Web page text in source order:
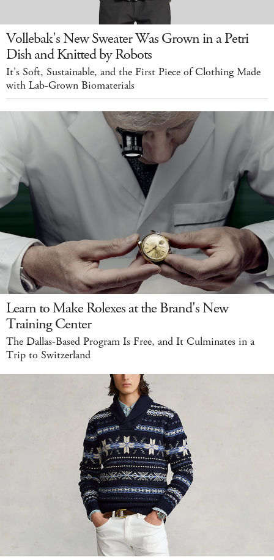
Vollebak's New Sweater Was Grown in a Petri
Dish and Knitted by Robots
It's Soft, Sustainable, and the First Piece of Clothing Made
with Lab-Grown Biomaterials
Learn to Make Rolexes at the Brand's New
Training Center
The Dallas-Based Program Is Free, and It Culminates in a
Trip to Switzerland